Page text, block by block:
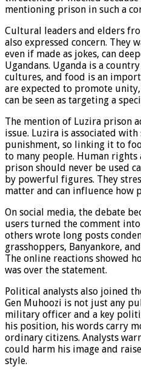
mentioning prison in such a
Cultural leaders and elders
also expressed concern. They
even if made as jokes, can
Ugandans. Uganda is a
cultures, and food is an
are expected to promote
can be seen as targeting a
The mention of Luzira prison
issue. Luzira is associated
punishment, so linking it to
to many people. Human
prison should never be used
by powerful figures. They
matter and can influence how
On social media, the debate
users turned the comment
others wrote long posts
grasshoppers, Banyankore,
The online reactions showed
was over the statement.
Political analysts also joined
Gen Muhoozi is not just any
military officer and a key
his position, his words carry
ordinary citizens. Analysts
could harm his image and
style.